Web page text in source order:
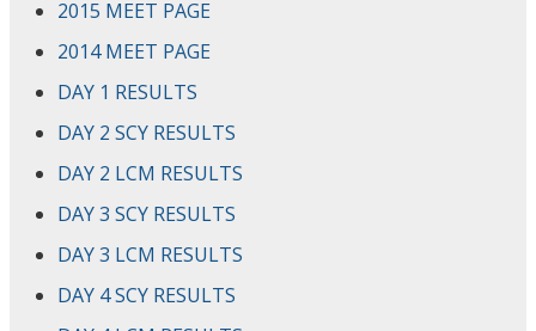
2015 MEET PAGE
2014 MEET PAGE
DAY 1 RESULTS
DAY 2 SCY RESULTS
DAY 2 LCM RESULTS
DAY 3 SCY RESULTS
DAY 3 LCM RESULTS
DAY 4 SCY RESULTS